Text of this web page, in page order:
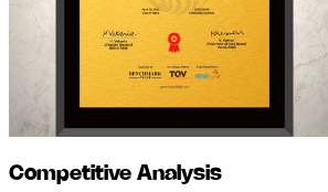
Competitive Analysis